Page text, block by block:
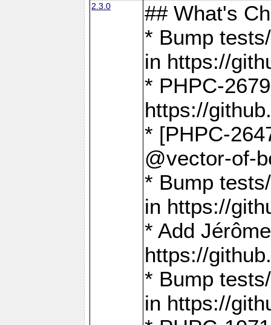
2.3.0
## What's
* Bump
in https://
* PHPC-
https://
* [PHPC-
@vector-of-
* Bump
in https://
* Add
https://
* Bump
in https://